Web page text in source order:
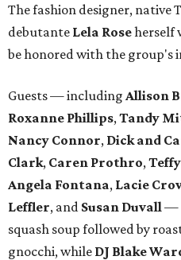
The fashion designer, native
debutante Lela Roseherself
be honored with the group's
Guests — including Allison
Roxanne Phillips, Tandy
Nancy Connor, Dick and
Clark, Caren Prothro,
Angela Fontana, Lacie
Leffler, and Susan Duvall —
squash soup followed by
gnocchi, while DJ Blake